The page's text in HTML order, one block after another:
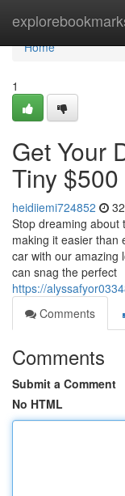
Home
Home
1
Get Your
Tiny
heidiiemi724852
Stop dreaming about
making it easier than
car with our amazing
can snag the perfect
https://
Comments
Comments
Submit a Comment
No HTML